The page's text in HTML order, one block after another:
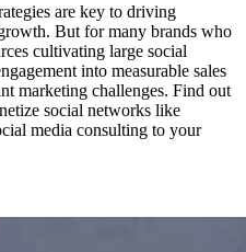
are key to driving
But for many brands who
cultivating large social
into measurable sales
marketing challenges. Find out
social networks like
media consulting to your